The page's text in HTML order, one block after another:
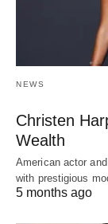
NEWS
Christen
Wealth
American actor
with prestigious
5 months ago